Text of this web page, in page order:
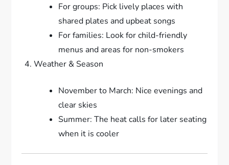
For groups: Pick lively places with
shared plates and upbeat songs
For families: Look for child-friendly
menus and areas for non-smokers
Weather & Season
November to March: Nice evenings and
clear skies
Summer: The heat calls for later seating
when it is cooler